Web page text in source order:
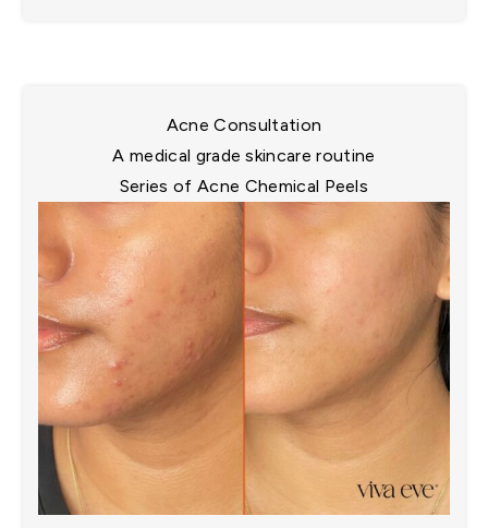
Acne Consultation
A medical grade skincare routine​
Series of Acne Chemical Peels​